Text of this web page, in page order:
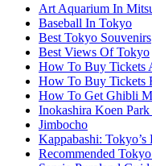
Art Aquarium In
Baseball In Tokyo
Best Tokyo Souvenirs
Best Views Of Tokyo
How To Buy Tickets
How To Buy Tickets
How To Get Ghibli
Inokashira Koen
Jimbocho
Kappabashi:
Recommended